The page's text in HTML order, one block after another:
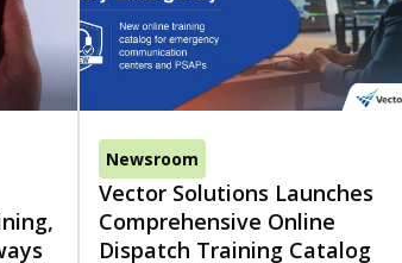
Newsroom
Vector Solutions Launches
Comprehensive Online
Dispatch Training Catalog